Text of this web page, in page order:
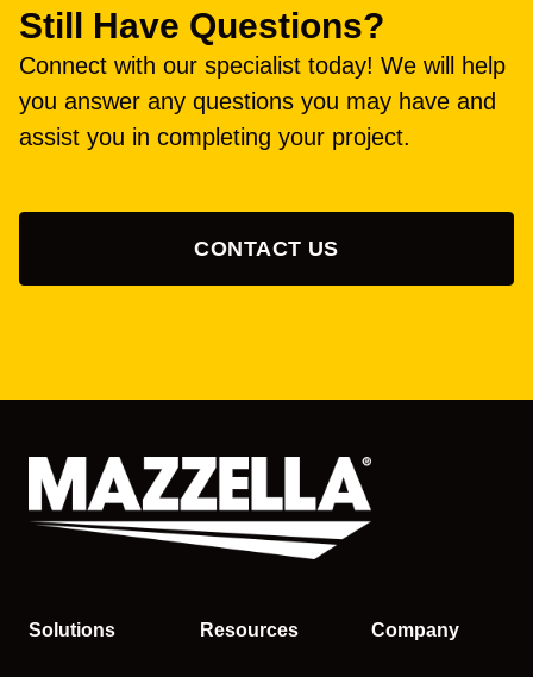
Still Have Questions?
Connect with our specialist today! We will help
you answer any questions you may have and
assist you in completing your project.
CONTACT US
Solutions Resources Company